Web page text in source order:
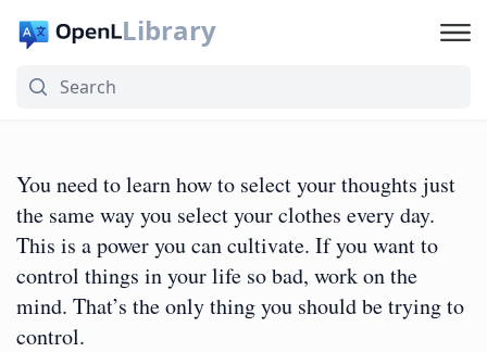
Library
You need to learn how to select your thoughts just
the same way you select your clothes every day.
This is a power you can cultivate. If you want to
control things in your life so bad, work on the
mind. That’s the only thing you should be trying to
control.